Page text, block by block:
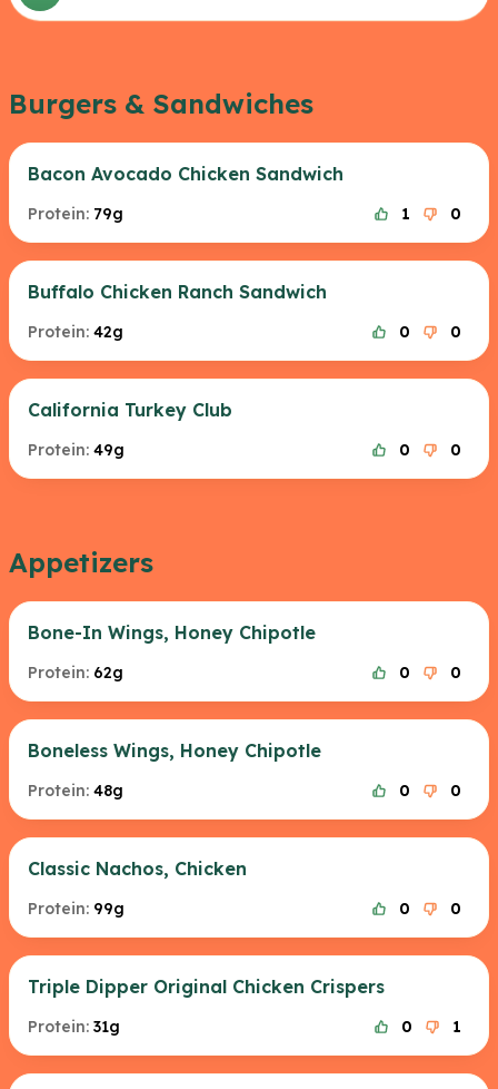
Burgers & Sandwiches
Bacon Avocado Chicken Sandwich
Protein: 79g 1 0
Buffalo Chicken Ranch Sandwich
Protein: 42g 0 0
California Turkey Club
Protein: 49g 0 0
Appetizers
Bone-In Wings, Honey Chipotle
Protein: 62g 0 0
Boneless Wings, Honey Chipotle
Protein: 48g 0 0
Classic Nachos, Chicken
Protein: 99g 0 0
Triple Dipper Original Chicken Crispers
Protein: 31g 0 1